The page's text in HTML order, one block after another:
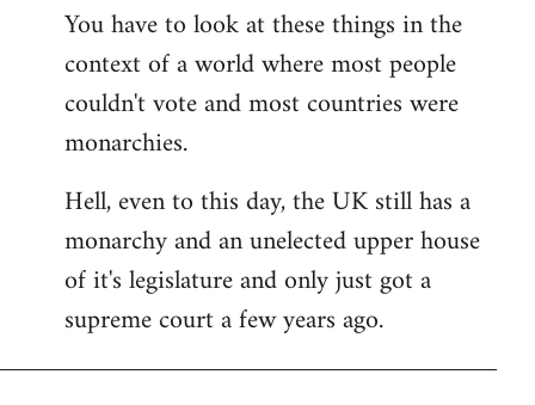
You have to look at these things in the
context of a world where most people
couldn't vote and most countries were
monarchies.
Hell, even to this day, the UK still has a
monarchy and an unelected upper house
of it's legislature and only just got a
supreme court a few years ago.